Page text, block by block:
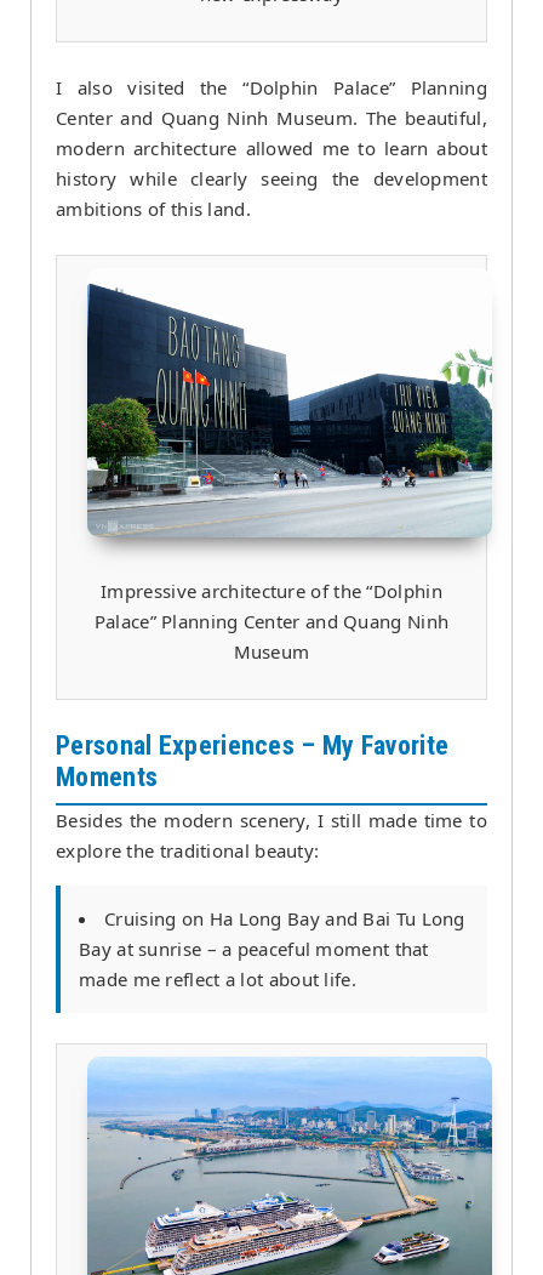
I also visited the “Dolphin Palace” Planning
Center and Quang Ninh Museum. The beautiful,
modern architecture allowed me to learn about
history while clearly seeing the development
ambitions of this land.
Impressive architecture of the “Dolphin
Palace” Planning Center and Quang Ninh
Museum
Personal Experiences – My Favorite
Moments
Besides the modern scenery, I still made time to
explore the traditional beauty:
Cruising on Ha Long Bay and Bai Tu Long
Bay at sunrise – a peaceful moment that
made me reflect a lot about life.